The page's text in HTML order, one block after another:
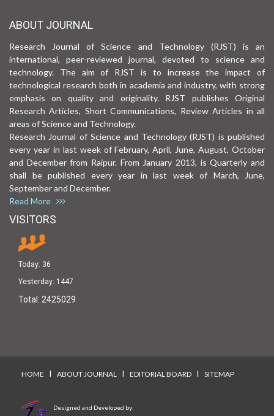
ABOUT JOURNAL
Research Journal of Science and Technology (RJST) is an
international, peer-reviewed journal, devoted to science and
technology. The aim of RJST is to increase the impact of
technological research both in academia and industry, with strong
emphasis on quality and originality. RJST publishes Original
Research Articles, Short Communications, Review Articles in all
areas of Science and Technology.
Research Journal of Science and Technology (RJST) is published
every year in last week of February, April, June, August, October
and December from Raipur. From January 2013, is Quarterly and
shall be published every year in last week of March, June,
September and December.
Read More
VISITORS
Today: 36
Yesterday: 1447
Total: 2425029
HOME I ABOUT JOURNAL I EDITORIAL BOARD I SITEMAP
Designed and Developed by: